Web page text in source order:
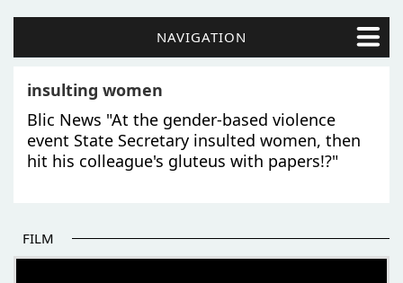
NAVIGATION
insulting women
Blic News "At the gender-based violence
event State Secretary insulted women, then
hit his colleague's gluteus with papers!?"
FILM